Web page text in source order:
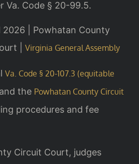
Va. Code § 20-99.5.
2026 | Powhatan County
| Virginia General Assembly
Va. Code § 20-107.3 (equitable
and the Powhatan County Circuit
procedures and fee
Circuit Court, judges